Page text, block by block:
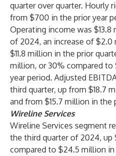
quarter over quarter. Hourly
from $700 in the prior year
Operating income was
of 2024, an increase of $2.0
$11.8 million in the prior
million, or 30% compared to
year period. Adjusted
third quarter, up from $18.7
and from $15.7 million in the
Wireline Services
Wireline Services segment
the third quarter of 2024, up
compared to $24.5 million